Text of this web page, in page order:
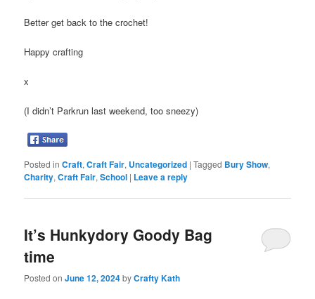
Better get back to the crochet!
Happy crafting
x
(I didn’t Parkrun last weekend, too sneezy)
Posted in Craft,Craft Fair, Uncategorized |Tagged Bury Show,
Charity,Craft Fair,School | Leave a reply
It’s Hunkydory Goody Bag
time
Posted onJune 12, 2024byCrafty Kath